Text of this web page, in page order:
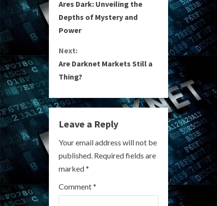
o
n
t
i
n
u
e
R
e
a
Ares Dark: Unveiling the
Depths of Mystery and
Power
Next:
Are Darknet Markets Still a
Thing?
Leave a Reply
Your email address will not be
published. Required fields are
marked*
Comment*